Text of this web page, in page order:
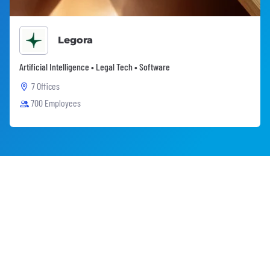
Legora
Artificial Intelligence • Legal Tech • Software
7 Offices
700 Employees